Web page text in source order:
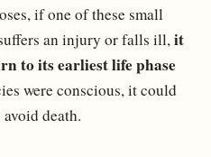
if one of these small
an injury or falls ill,it
to its earliest life phase
were conscious, it could
death.